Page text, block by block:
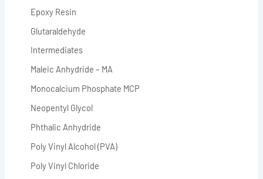
Epoxy Resin
Glutaraldehyde
Intermediates
Maleic Anhydride – MA
Monocalcium Phosphate MCP
Neopentyl Glycol
Phthalic Anhydride
Poly Vinyl Alcohol (PVA)
Poly Vinyl Chloride